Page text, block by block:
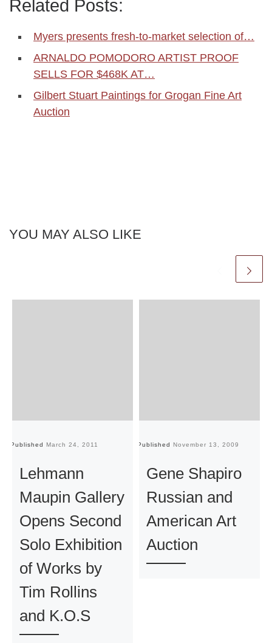
Related Posts:
Myers presents fresh-to-market selection of…
ARNALDO POMODORO ARTIST PROOF
SELLS FOR $468K AT…
Gilbert Stuart Paintings for Grogan Fine Art
Auction
YOU MAY ALSO LIKE
Published March 24, 2011
Lehmann
Maupin Gallery
Opens Second
Solo Exhibition
of Works by
Tim Rollins
and K.O.S
Published November 13, 2009
Gene Shapiro
Russian and
American Art
Auction